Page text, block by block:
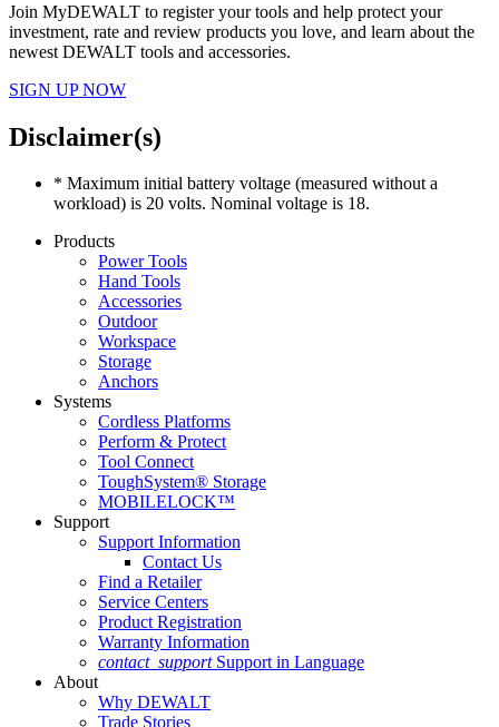
Join MyDEWALT to register your tools and help protect your
investment, rate and review products you love, and learn about the
newest DEWALT tools and accessories.
SIGN UP NOW
Disclaimer(s)
* Maximum initial battery voltage (measured without a
workload) is 20 volts. Nominal voltage is 18.
Products
Power Tools
Hand Tools
Accessories
Outdoor
Workspace
Storage
Anchors
Systems
Cordless Platforms
Perform & Protect
Tool Connect
ToughSystem® Storage
MOBILELOCK™
Support
Support Information
Contact Us
Find a Retailer
Service Centers
Product Registration
Warranty Information
contact_support Support in Language
About
Why DEWALT
Trade Stories